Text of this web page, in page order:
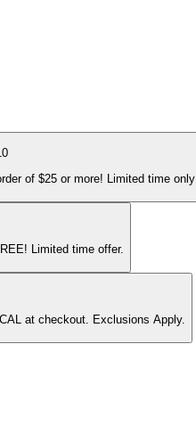
of $25 or more! Limited time only
Limited time offer.
at checkout. Exclusions Apply.